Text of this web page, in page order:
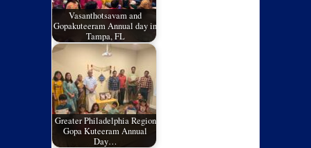
Vasanthotsavam and
Gopakuteeram Annual day in
Tampa, FL
Greater Philadelphia Region
Gopa Kuteeram Annual
Day…